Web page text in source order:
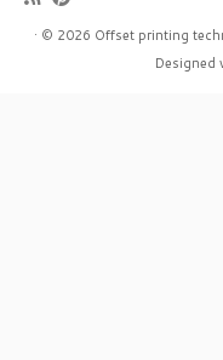
· © 2026 Offset printing
Designed